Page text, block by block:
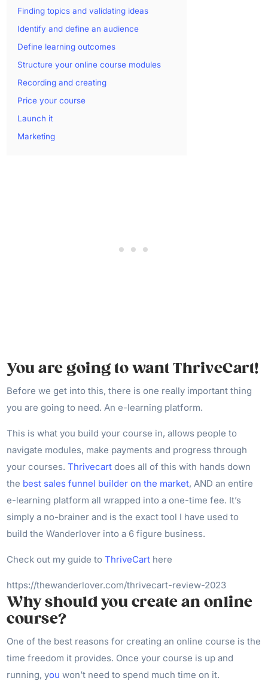
Finding topics and validating ideas
Identify and define an audience
Define learning outcomes
Structure your online course modules
Recording and creating
Price your course
Launch it
Marketing
You are going to want ThriveCart!
Before we get into this, there is one really important thing
you are going to need. An e-learning platform.
This is what you build your course in, allows people to
navigate modules, make payments and progress through
your courses.Thrivecartdoes all of this with hands down
the best sales funnel builder on the market, AND an entire
e-learning platform all wrapped into a one-time fee. It’s
simply a no-brainer and is the exact tool I have used to
build the Wanderlover into a 6 figure business.
Check out my guide toThriveCart here
https://thewanderlover.com/thrivecart-review-2023
Why should you create an online
course?
One of the best reasons for creating an online course is the
time freedom it provides. Once your course is up and
running, you won’t need to spend much time on it.